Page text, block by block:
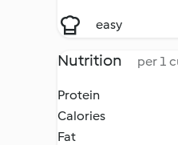
easy
Nutrition per 1
Protein
Calories
Fat